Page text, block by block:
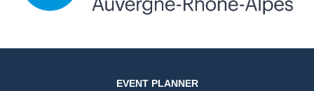
EVENT PLANNER